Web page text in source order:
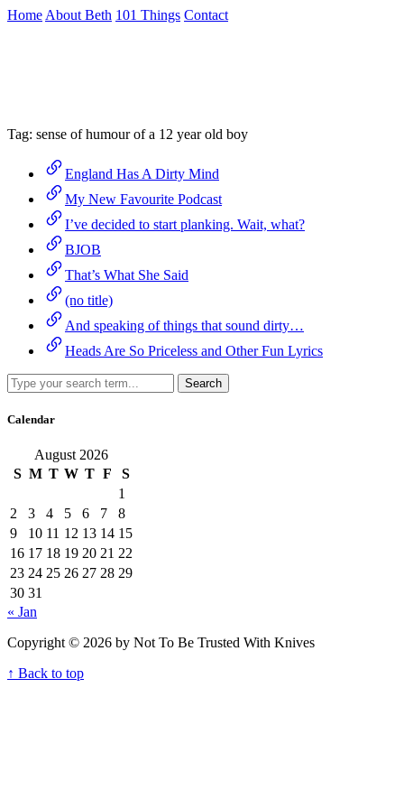
Skip
Home About Beth 101 Things Contact
Tag: sense of humour of a 12 year old boy
England Has A Dirty Mind
My New Favourite Podcast
I’ve decided to start planking. Wait, what?
BJOB
That’s What She Said
(no title)
And speaking of things that sound dirty…
Heads Are So Priceless and Other Fun Lyrics
Search
Calendar
August 2026
S M T W T F
S
1
2
3 4 5 6 7
8
9
10 11 12 13 14 15
16 17 18 19 20 21 22
23 24 25 26 27 28 29
30 31
« Jan
Copyright © 2026 by Not To Be Trusted With Knives
↑ Back to top